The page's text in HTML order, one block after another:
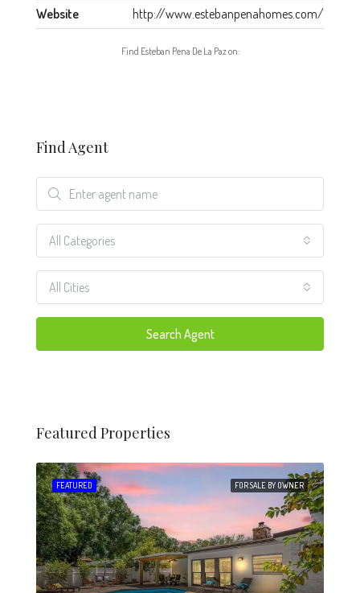
Website
http://www.estebanpenahomes.com/
Find Esteban Pena De La Paz on:
Find Agent
All Categories
All Cities
Search Agent
Featured Properties
FOR SALE BY OWNER
FEATURED